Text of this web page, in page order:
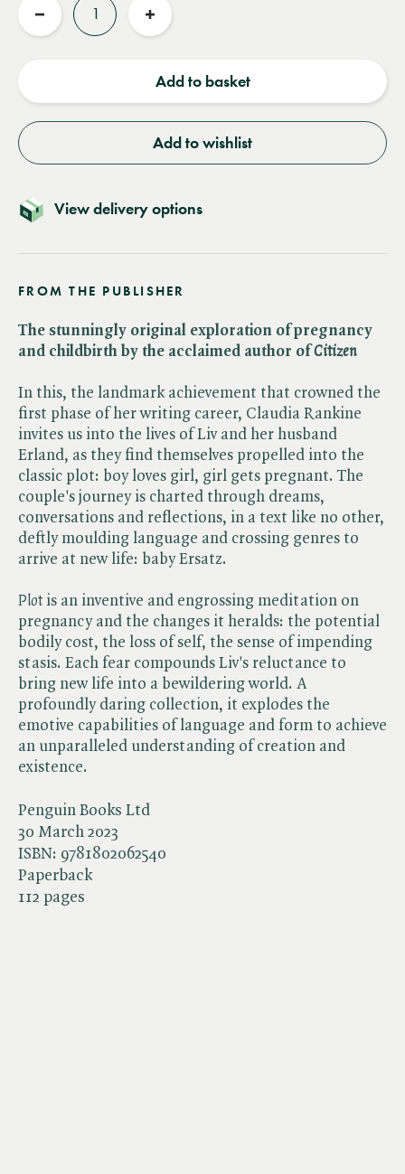
Reduce
Increase
Add to basket
Add to wishlist
View delivery options
Penguin Books Ltd
30 March 2023
ISBN: 9781802062540
Paperback
112 pages
FROM THE PUBLISHER
The stunningly original exploration of pregnancy
and childbirth by the acclaimed author of ​Citizen
In this, the landmark achievement that crowned the
first phase of her writing career, Claudia Rankine
invites us into the lives of Liv and her husband
Erland, as they find themselves propelled into the
classic plot: boy loves girl, girl gets pregnant. The
couple's journey is charted through dreams,
conversations and reflections, in a text like no other,
deftly moulding language and crossing genres to
arrive at new life: baby Ersatz.
Plot is an inventive and engrossing meditation on
pregnancy and the changes it heralds: the potential
bodily cost, the loss of self, the sense of impending
stasis. Each fear compounds Liv's reluctance to
bring new life into a bewildering world. A
profoundly daring collection, it explodes the
emotive capabilities of language and form to achieve
an unparalleled understanding of creation and
existence.